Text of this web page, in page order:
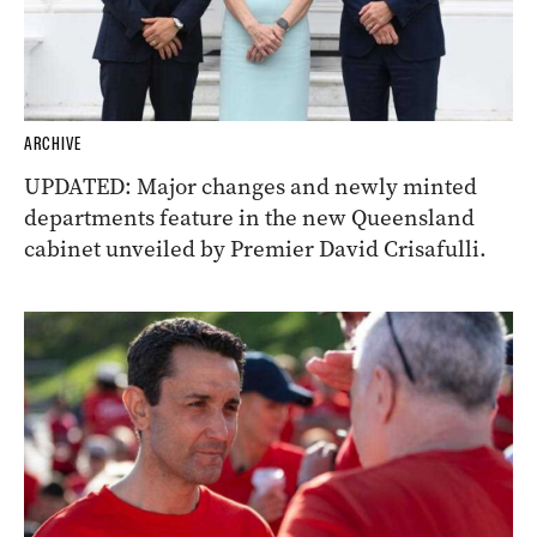
ARCHIVE
UPDATED: Major changes and newly minted
departments feature in the new Queensland
cabinet unveiled by Premier David Crisafulli.